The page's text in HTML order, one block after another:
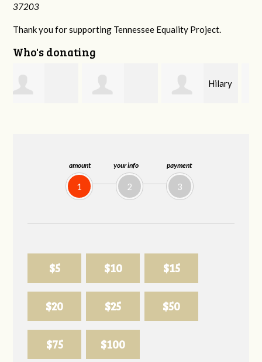
amount
1
your info
2
payment
3
$5 $10 $15
$20 $25 $50
$75 $100
37203
Thank you for supporting Tennessee Equality Project.
Who's donating
Gary